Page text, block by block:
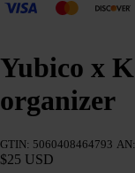
Yubico x
organizer
GTIN: 5060408464793
$25 USD